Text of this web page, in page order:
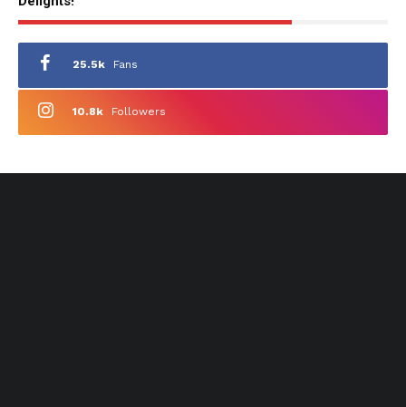
25.5k Fans
10.8k Followers